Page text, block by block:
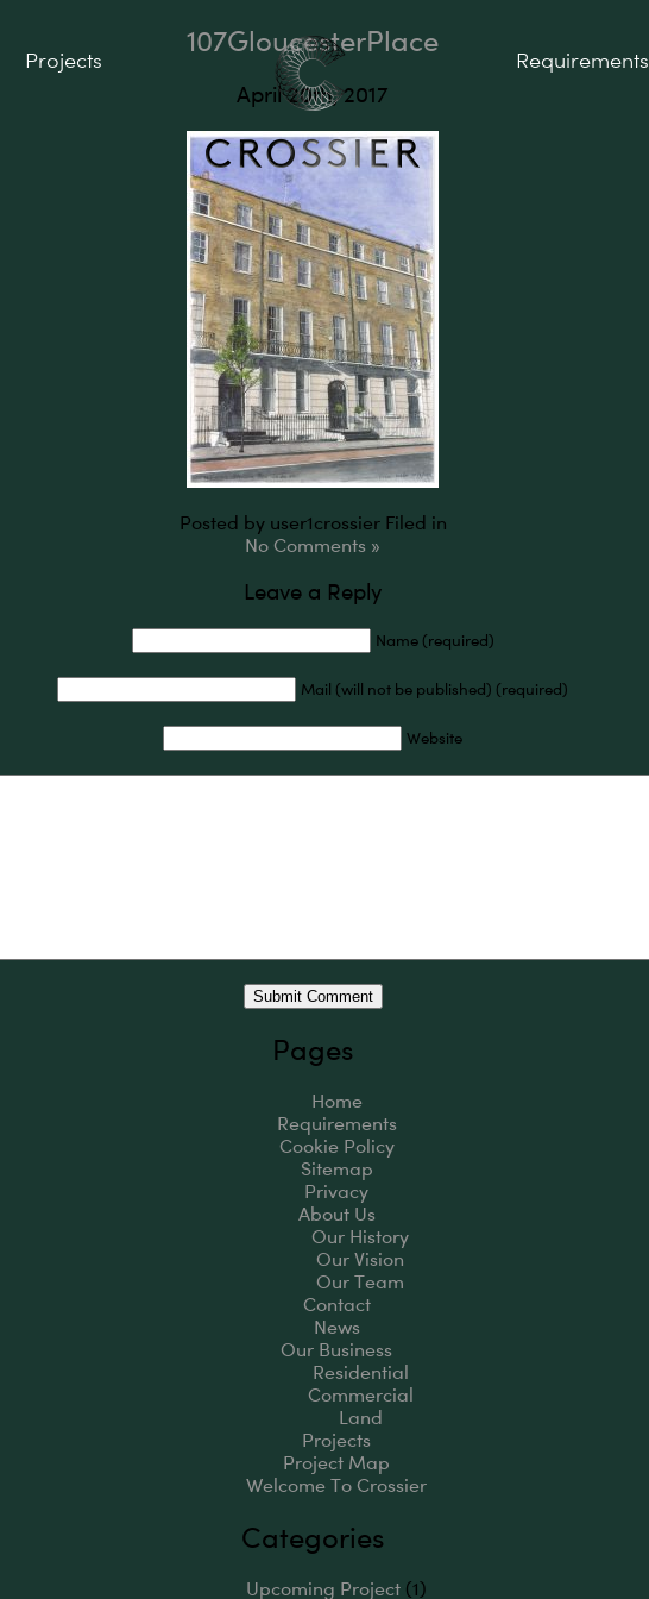
Projects Requirements
107GloucesterPlace
April 20th, 2017
Posted by user1crossier Filed in
No Comments »
Leave a Reply
Name (required)
Mail (will not be published) (required)
Website
Pages
Home
Requirements
Cookie Policy
Sitemap
Privacy
About Us
Our History
Our Vision
Our Team
Contact
News
Our Business
Residential
Commercial
Land
Projects
Project Map
Welcome To Crossier
Categories
Upcoming Project (1)